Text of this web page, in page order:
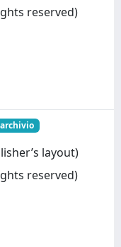
reserved)
layout)
reserved)